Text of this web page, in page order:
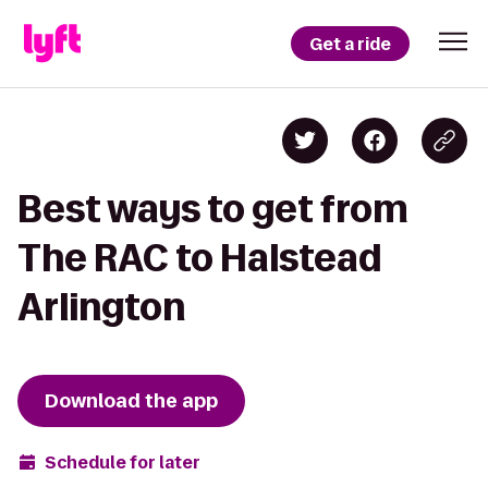
Get a ride
Best ways to get from
The RAC to Halstead
Arlington
Download the app
Schedule for later